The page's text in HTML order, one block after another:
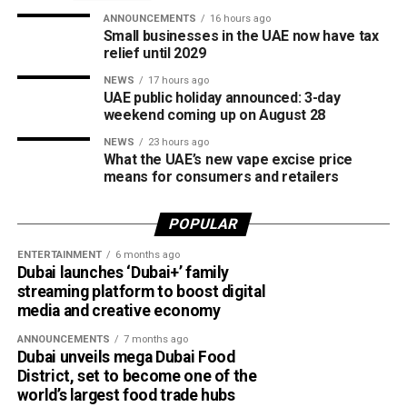
access to the sport.
the Year award with Türkiye Cricket. The honour recognised
the UAE’s efforts to expand girls’ cricket through the Get
into Cricket – Girls Only programme and the Interschool
Criiio Gulf Cup, initiatives launched following the ICC
Women’s T20 World Cup 2024 to introduce cricket to
Victory for UAE women’s national team
Completing a memorable evening, the ECB received the
ICC Associate Member Women’s Team Performance of
the Year award after the UAE women’s national team made
history during its tour of Zimbabwe.
Competing in their first-ever 50-over series after gaining
ANNOUNCEMENTS 16 hours ago
Small businesses in the UAE now have tax
relief until 2029
NEWS 17 hours ago
UAE public holiday announced: 3-day
weekend coming up on August 28
NEWS 23 hours ago
What the UAE’s new vape excise price
means for consumers and retailers
POPULAR
ENTERTAINMENT 6 months ago
Dubai launches ‘Dubai+’ family
streaming platform to boost digital
media and creative economy
ANNOUNCEMENTS 7 months ago
Dubai unveils mega Dubai Food
District, set to become one of the
world’s largest food trade hubs